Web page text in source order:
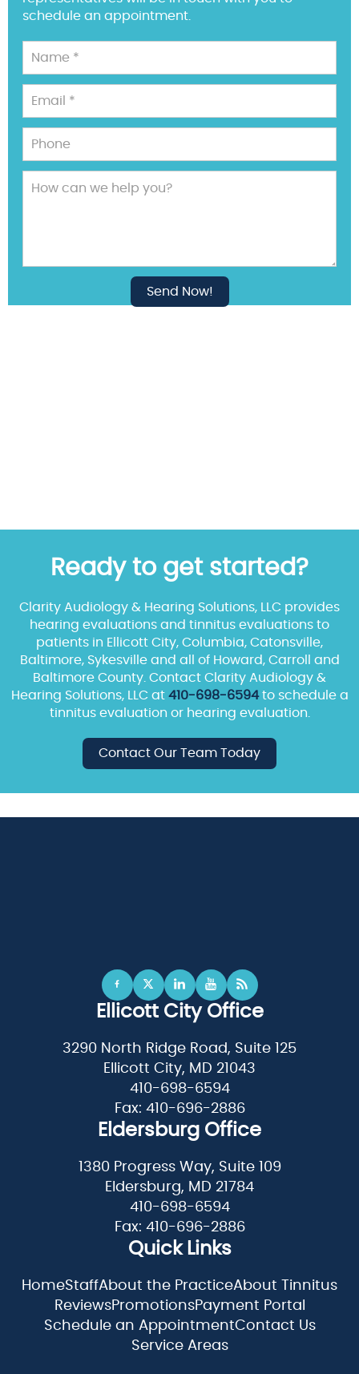
schedule an appointment.
Ready to get started?
Clarity Audiology & Hearing Solutions, LLC provides
hearing evaluations and tinnitus evaluations to
patients in Ellicott City, Columbia, Catonsville,
Baltimore, Sykesville and all of Howard, Carroll and
Baltimore County. Contact Clarity Audiology &
Hearing Solutions, LLC at 410-698-6594to schedule a
tinnitus evaluation or hearing evaluation.
Contact Our Team Today
Ellicott City Office
3290 North Ridge Road, Suite 125
Ellicott City, MD 21043
410-698-6594
Fax: 410-696-2886
Eldersburg Office
1380 Progress Way, Suite 109
Eldersburg, MD 21784
410-698-6594
Fax: 410-696-2886
Quick Links
HomeStaffAbout the PracticeAbout Tinnitus
ReviewsPromotionsPayment Portal
Schedule an AppointmentContact Us
Service Areas